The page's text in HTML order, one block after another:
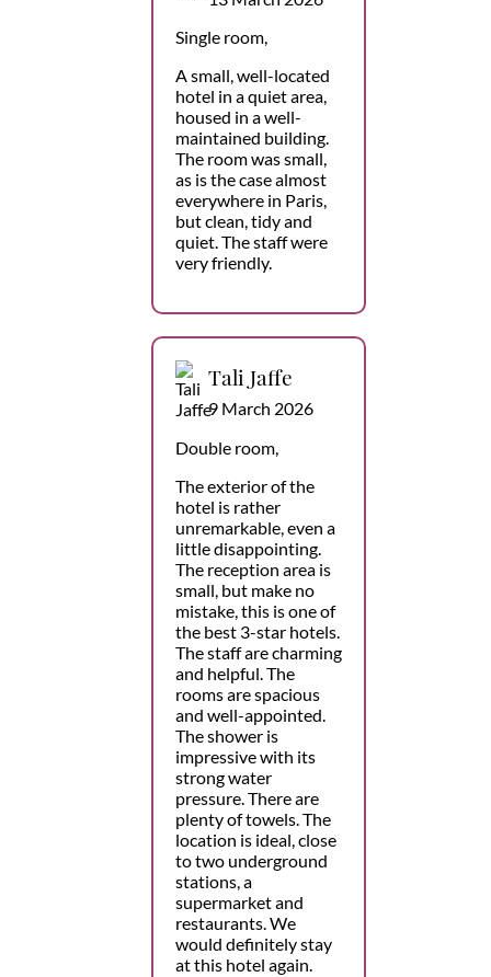
Single room,
A small, well-located
hotel in a quiet area,
housed in a well-
maintained building.
The room was small,
as is the case almost
everywhere in Paris,
but clean, tidy and
quiet. The staff were
very friendly.
Tali Jaffe
9 March 2026
Double room,
The exterior of the
hotel is rather
unremarkable, even a
little disappointing.
The reception area is
small, but make no
mistake, this is one of
the best 3-star hotels.
The staff are charming
and helpful. The
rooms are spacious
and well-appointed.
The shower is
impressive with its
strong water
pressure. There are
plenty of towels. The
location is ideal, close
to two underground
stations, a
supermarket and
restaurants. We
would definitely stay
at this hotel again.